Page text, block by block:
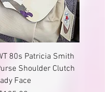
80s Patricia Smith
Shoulder Clutch
Face